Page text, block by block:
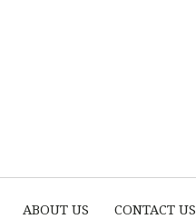
ABOUT US CONTACT US